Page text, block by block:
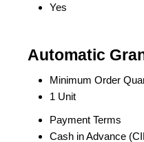
Yes
Automatic
Minimum Order
1 Unit
Payment Terms
Cash in Advance